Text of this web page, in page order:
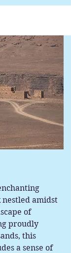
amidst
of
proudly
this
a sense of